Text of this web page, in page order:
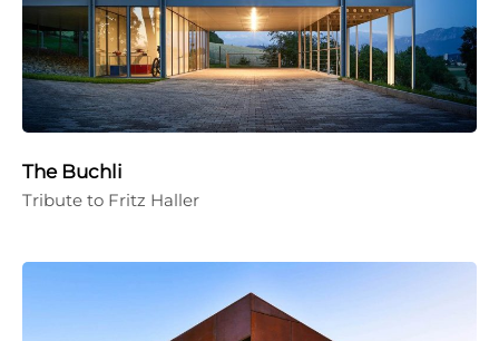
The Buchli
Tribute to Fritz Haller